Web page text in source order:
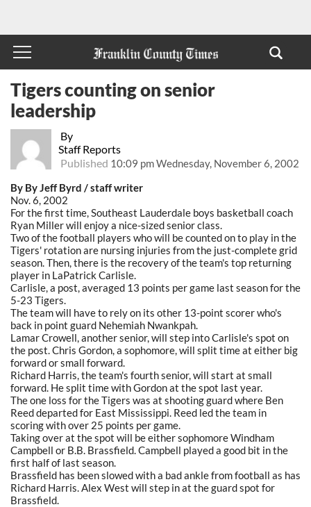
By
Staff Reports
Published 10:09 pm Wednesday, November 6, 2002
Tigers counting on senior
leadership
By By Jeff Byrd / staff writer
Nov. 6, 2002
For the first time, Southeast Lauderdale boys basketball coach
Ryan Miller will enjoy a nice-sized senior class.
Two of the football players who will be counted on to play in the
Tigers' rotation are nursing injuries from the just-complete grid
season. Then, there is the recovery of the team's top returning
player in LaPatrick Carlisle.
Carlisle, a post, averaged 13 points per game last season for the
5-23 Tigers.
The team will have to rely on its other 13-point scorer who's
back in point guard Nehemiah Nwankpah.
Lamar Crowell, another senior, will step into Carlisle's spot on
the post. Chris Gordon, a sophomore, will split time at either big
forward or small forward.
Richard Harris, the team's fourth senior, will start at small
forward. He split time with Gordon at the spot last year.
The one loss for the Tigers was at shooting guard where Ben
Reed departed for East Mississippi. Reed led the team in
scoring with over 25 points per game.
Taking over at the spot will be either sophomore Windham
Campbell or B.B. Brassfield. Campbell played a good bit in the
first half of last season.
Brassfield has been slowed with a bad ankle from football as has
Richard Harris. Alex West will step in at the guard spot for
Brassfield.